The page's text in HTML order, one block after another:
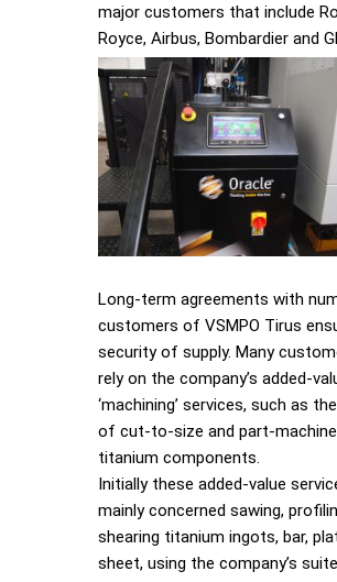
major customers that include
Royce, Airbus, Bombardier and
Long-term agreements with
customers of VSMPO Tirus
security of supply. Many
rely on the company’s added-
‘machining’ services, such as
of cut-to-size and part-
titanium components.
Initially these added-value
mainly concerned sawing,
shearing titanium ingots, bar,
sheet, using the company’s